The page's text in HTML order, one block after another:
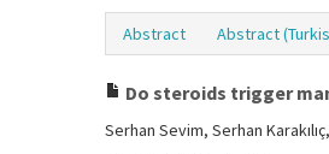
Abstract Abstract
Do steroids trigger
Serhan Sevim, Serhan